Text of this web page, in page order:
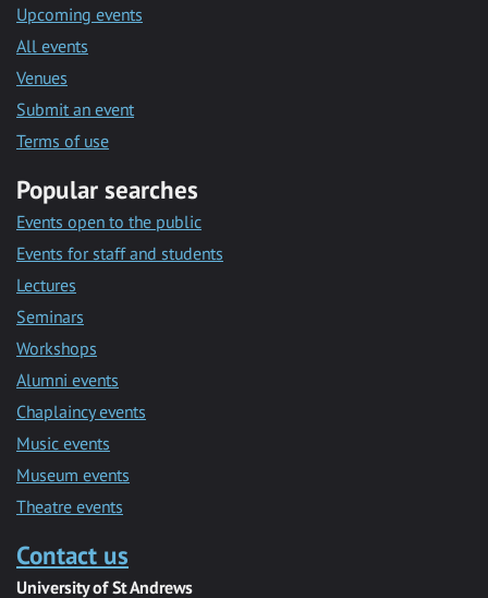
Upcoming events
All events
Venues
Submit an event
Terms of use
Popular searches
Events open to the public
Events for staff and students
Lectures
Seminars
Workshops
Alumni events
Chaplaincy events
Music events
Museum events
Theatre events
Contact us
University of St Andrews